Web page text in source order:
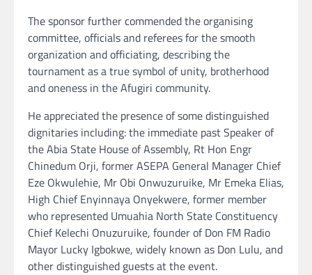
The sponsor further commended the organising
committee, officials and referees for the smooth
organization and officiating, describing the
tournament as a true symbol of unity, brotherhood
and oneness in the Afugiri community.
He appreciated the presence of some distinguished
dignitaries including: the immediate past Speaker of
the Abia State House of Assembly, Rt Hon Engr
Chinedum Orji, former ASEPA General Manager Chief
Eze Okwulehie, Mr Obi Onwuzuruike, Mr Emeka Elias,
High Chief Enyinnaya Onyekwere, former member
who represented Umuahia North State Constituency
Chief Kelechi Onuzuruike, founder of Don FM Radio
Mayor Lucky Igbokwe, widely known as Don Lulu, and
other distinguished guests at the event.